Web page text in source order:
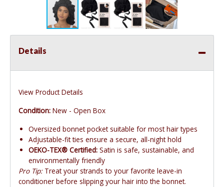
Details
View Product Details
Condition: New - Open Box
Oversized bonnet pocket suitable for most hair types
Adjustable-fit ties ensure a secure, all-night hold
OEKO-TEX® Certified: Satin is safe, sustainable, and
environmentally friendly
Pro Tip:Treat your strands to your favorite leave-in
conditioner before slipping your hair into the bonnet.